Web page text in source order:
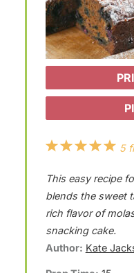
5
t
a
r
s
4
t
a
r
s
3
t
a
r
s
2
t
a
r
1
t
a
r
5
This easy recipe
blends the sweet
rich flavor of
snacking cake.
Author: Kate